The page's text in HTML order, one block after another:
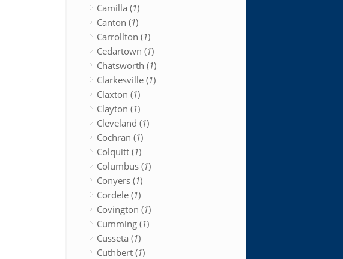
Camilla (1)
Canton (1)
Carrollton (1)
Cedartown (1)
Chatsworth (1)
Clarkesville (1)
Claxton (1)
Clayton (1)
Cleveland (1)
Cochran (1)
Colquitt (1)
Columbus (1)
Conyers (1)
Cordele (1)
Covington (1)
Cumming (1)
Cusseta (1)
Cuthbert (1)